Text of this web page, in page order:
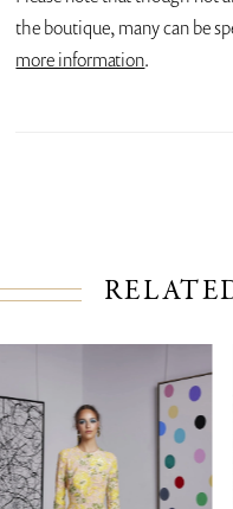
the boutique, many can be
more information.
Products
Carousel
to
end
AUTOPLAY
SLIDE
SLIDE
1
2